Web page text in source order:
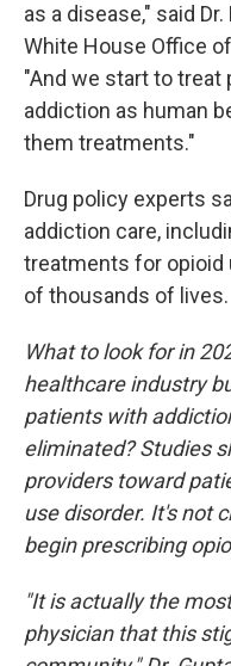
as a disease," said
White House Office
"And we start to
addiction as human
them treatments."
Drug policy experts
addiction care,
treatments for opioid
of thousands of lives.
What to look for in
healthcare industry
patients with
eliminated? Studies
providers toward
use disorder. It's not
begin prescribing
"It is actually the
physician that this